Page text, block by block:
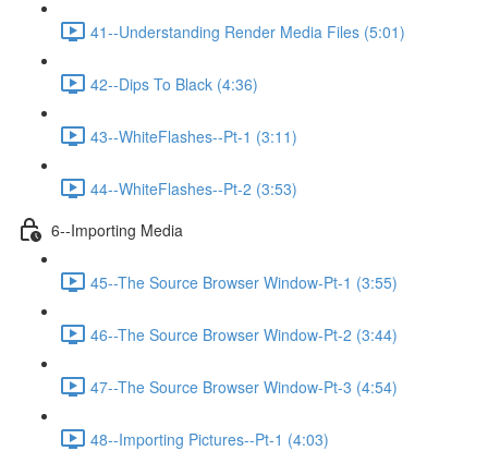
41--Understanding Render Media Files (5:01)
42--Dips To Black (4:36)
43--WhiteFlashes--Pt-1 (3:11)
44--WhiteFlashes--Pt-2 (3:53)
6--Importing Media
45--The Source Browser Window-Pt-1 (3:55)
46--The Source Browser Window-Pt-2 (3:44)
47--The Source Browser Window-Pt-3 (4:54)
48--Importing Pictures--Pt-1 (4:03)